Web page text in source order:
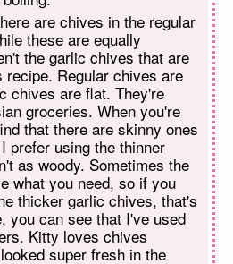
are chives in the regular
these are equally
the garlic chives that are
Regular chives are
chives are flat. They're
groceries. When you're
that there are skinny ones
prefer using the thinner
as woody. Sometimes the
what you need, so if you
thicker garlic chives, that's
you can see that I've used
Kitty loves chives
super fresh in the